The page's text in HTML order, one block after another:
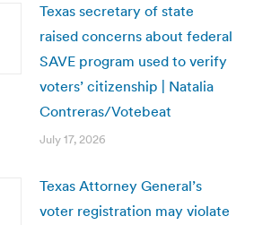
Texas secretary of state
raised concerns about federal
SAVE program used to verify
voters’ citizenship | Natalia
Contreras/Votebeat
July 17, 2026
Texas Attorney General’s
voter registration may violate